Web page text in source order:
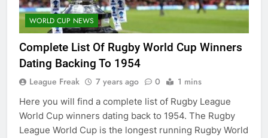
WORLD CUP NEWS
Complete List Of Rugby World Cup Winners
Dating Backing To 1954
League Freak 7 years ago 0 1 mins
Here you will find a complete list of Rugby League
World Cup winners dating back to 1954. The Rugby
League World Cup is the longest running Rugby World